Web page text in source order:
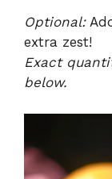
Optional:
extra zest!
Exact
below.